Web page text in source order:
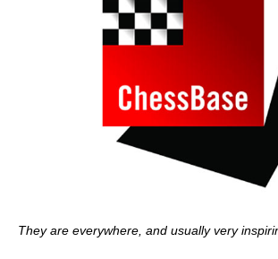
They are everywhere, and usually very